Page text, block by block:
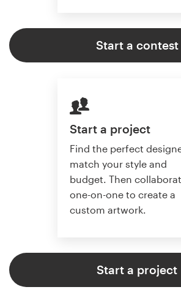
Start a contest
Start a project
Find the perfect
match your style and
budget. Then
one-on-one to create a
custom artwork.
Start a project